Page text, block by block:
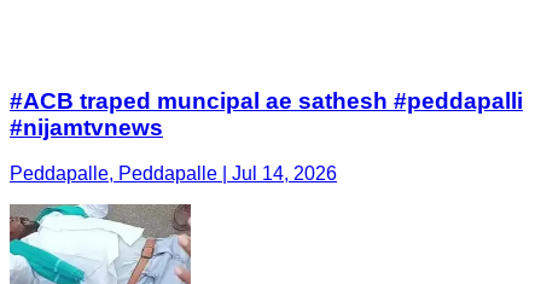
#ACB traped muncipal ae sathesh #peddapalli
#nijamtvnews
Peddapalle, Peddapalle | Jul 14, 2026